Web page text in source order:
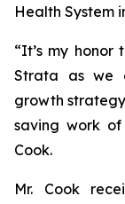
Health System
“It’s my
Strata as we
growth
saving work
Cook.
Mr. Cook